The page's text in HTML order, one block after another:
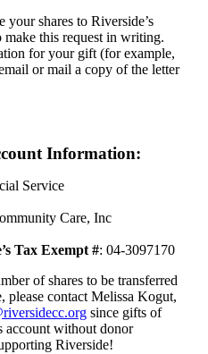
shares to Riverside’s
this request in writing.
for your gift (for example,
or mail a copy of the letter
Information:
Service
Care, Inc
Tax Exempt #: 04-3097170
of shares to be transferred
please contact Melissa Kogut,
since gifts of
account without donor
Riverside!